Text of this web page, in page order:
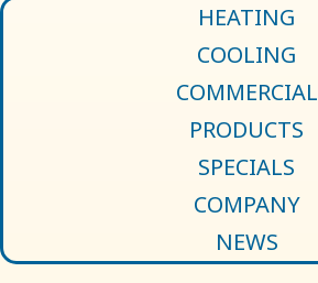
HEATING
COOLING
COMMERCIAL
PRODUCTS
SPECIALS
COMPANY
NEWS